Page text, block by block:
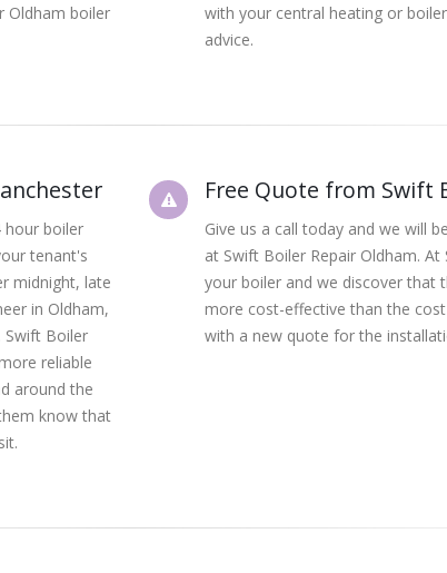
Oldham boiler
with your central heating or
advice.
hour boiler
tenant's
midnight, late
in Oldham,
Swift Boiler
reliable
around the
know that
Free Quote from Swift
Give us a call today and we will
at Swift Boiler Repair Oldham.
your boiler and we discover that
more cost-effective than the
with a new quote for the